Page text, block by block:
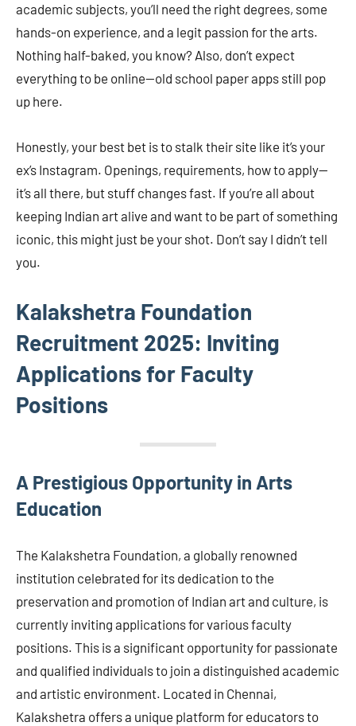
academic subjects, you’ll need the right degrees, some
hands-on experience, and a legit passion for the arts.
Nothing half-baked, you know? Also, don’t expect
everything to be online—old school paper apps still pop
up here.
Honestly, your best bet is to stalk their site like it’s your
ex’s Instagram. Openings, requirements, how to apply—
it’s all there, but stuff changes fast. If you’re all about
keeping Indian art alive and want to be part of something
iconic, this might just be your shot. Don’t say I didn’t tell
you.
Kalakshetra Foundation
Recruitment 2025: Inviting
Applications for Faculty
Positions
A Prestigious Opportunity in Arts
Education
The Kalakshetra Foundation, a globally renowned
institution celebrated for its dedication to the
preservation and promotion of Indian art and culture, is
currently inviting applications for various faculty
positions. This is a significant opportunity for passionate
and qualified individuals to join a distinguished academic
and artistic environment. Located in Chennai,
Kalakshetra offers a unique platform for educators to